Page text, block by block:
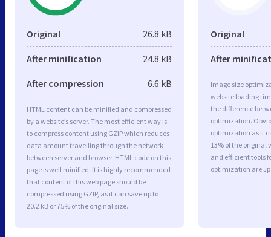
Original 26.8 kB
After minification 24.8 kB
After compression 6.6 kB
HTML content can be minified and compressed
by a website’s server. The most efficient way is
to compress content using GZIP which reduces
data amount travelling through the network
between server and browser. HTML code on this
page is well minified. It is highly recommended
that content of this web page should be
compressed using GZIP, as it can save up to
20.2 kB or 75% of the original size.
Original
After
Image size
website loading
the difference
optimization.
optimization as it
13% of the original
and efficient tools
optimization are